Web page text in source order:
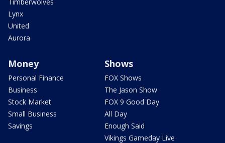
Lynx
United
Aurora
Money
Personal Finance
Business
Stock Market
Small Business
Savings
Shows
FOX Shows
The Jason Show
FOX 9 Good Day
All Day
Enough Said
Vikings Gameday Live